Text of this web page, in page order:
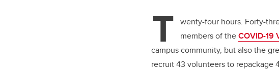
T wenty-four hours. Forty-
members of theCOVID-19
campus community, but also the
recruit 43 volunteers to repackage